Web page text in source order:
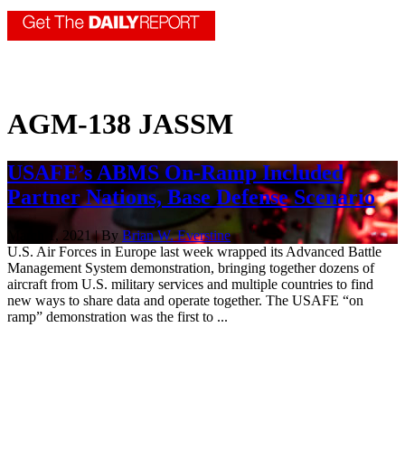
AGM-138 JASSM
USAFE’s ABMS On-Ramp Included
Partner Nations, Base Defense Scenario
March 1, 2021 | By Brian W. Everstine
U.S. Air Forces in Europe last week wrapped its Advanced Battle
Management System demonstration, bringing together dozens of
aircraft from U.S. military services and multiple countries to find
new ways to share data and operate together. The USAFE “on
ramp” demonstration was the first to ...